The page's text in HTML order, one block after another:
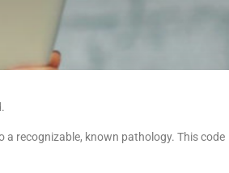
recognizable, known pathology. This code